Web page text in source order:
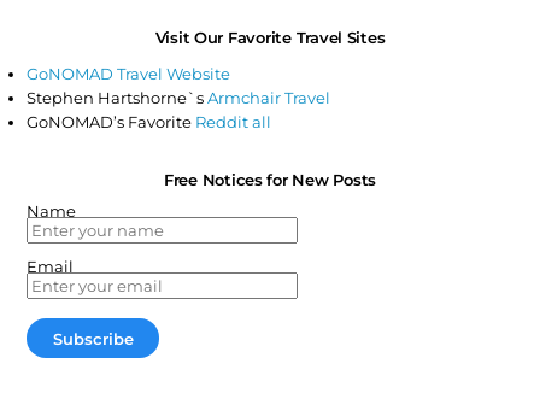
Visit Our Favorite Travel Sites
GoNOMAD Travel Website
Stephen Hartshorne`sArmchair Travel
GoNOMAD’s Favorite Reddit all
Free Notices for New Posts
Name
Email